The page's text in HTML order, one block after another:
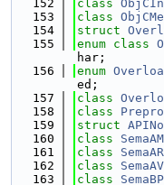
  152
class
  153
class
  154
struct
  155
enum class
har;
  156
enum
ed;
  157
class
  158
class
  159
struct
  160
class
  161
class
  162
class
  163
class